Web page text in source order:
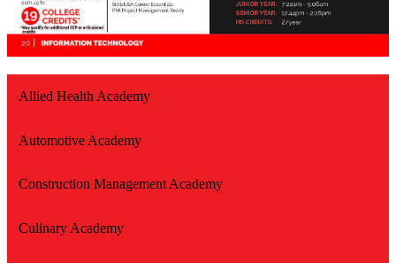
Allied Health Academy
Automotive Academy
Construction Management Academy
Culinary Academy